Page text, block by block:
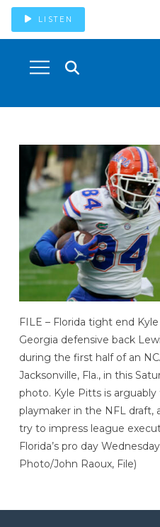
LISTEN
FILE – Florida tight end
Georgia defensive back
during the first half of an
Jacksonville, Fla., in this
photo. Kyle Pitts is
playmaker in the NFL draft,
try to impress league
Florida’s pro day
Photo/John Raoux, File)